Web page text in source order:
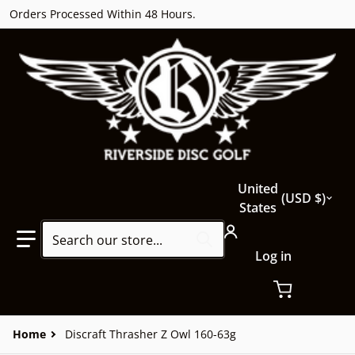
Orders Processed Within 48 Hours.
Search our store...
Country/region
United
States
USD $
Log in
Home Discraft Thrasher Z Owl 160-63g